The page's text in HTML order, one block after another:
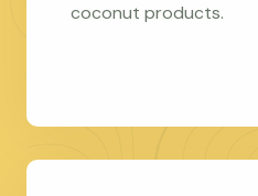
coconut products.